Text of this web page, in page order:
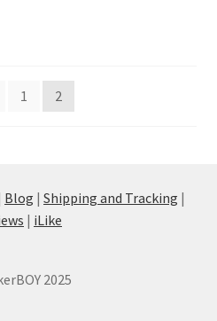
1 2
Blog | Shipping and Tracking |
| iLike
2025